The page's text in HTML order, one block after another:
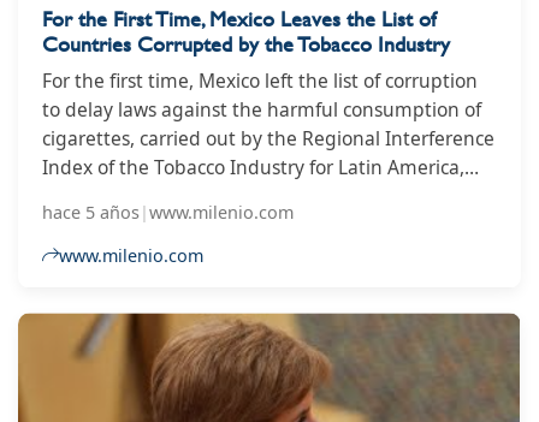
For the First Time, Mexico Leaves the List of
Countries Corrupted by the Tobacco Industry
For the first time, Mexico left the list of corruption
to delay laws against the harmful consumption of
cigarettes, carried out by the Regional Interference
Index of the Tobacco Industry for Latin America,
Corporate Social Responsibility (CSR ) in which they
promote and market new nicotine products.
paises-corrompidos-industria-tabacalera
hace 5 años|www.milenio.com
www.milenio.com